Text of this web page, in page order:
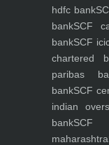
hdfc bank
bankSCF
bankSCF
chartered
paribas
bankSCF
indian
bankSCF
maharashtra